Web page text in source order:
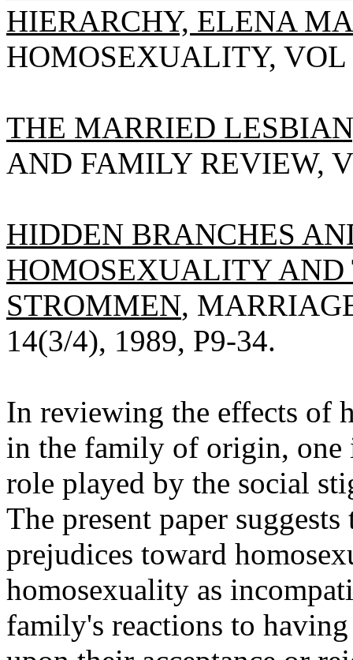
HIERARCHY, ELENA
HOMOSEXUALITY, VOL
THE MARRIED
AND FAMILY REVIEW,
HIDDEN BRANCHES
HOMOSEXUALITY AND
STROMMEN,
14(3/4), 1989, P9-34.
In reviewing the effects of
in the family of origin, one
role played by the social
The present paper
prejudices toward
homosexuality as
family's reactions to